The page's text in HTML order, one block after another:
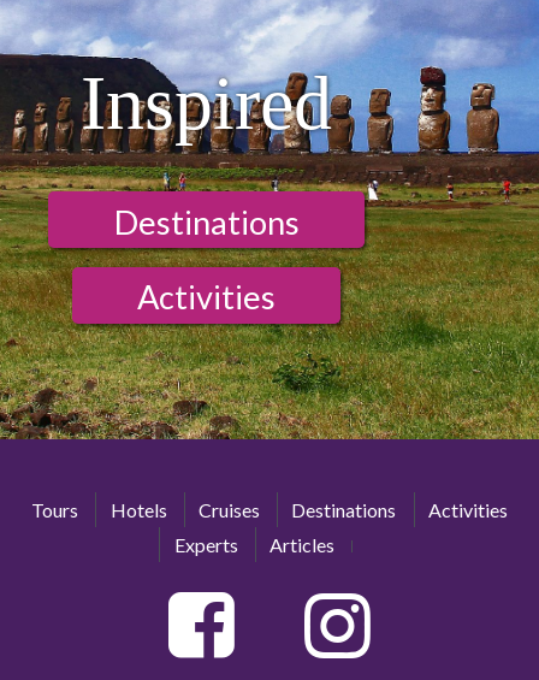
Inspired
Destinations
Activities
Tours Hotels Cruises Destinations
Activities
Experts
Articles